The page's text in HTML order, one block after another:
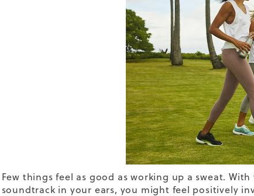
Few things feel as good as working up a sweat.
soundtrack in your ears, you might feel positively